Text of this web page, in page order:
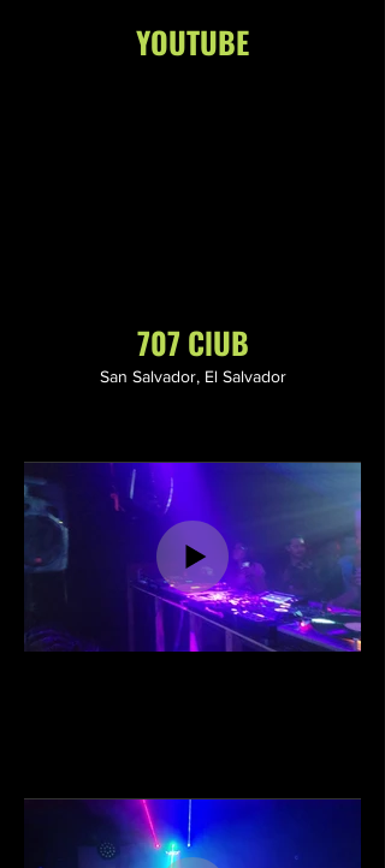
YOUTUBE
707 ClUB
San Salvador, El Salvador